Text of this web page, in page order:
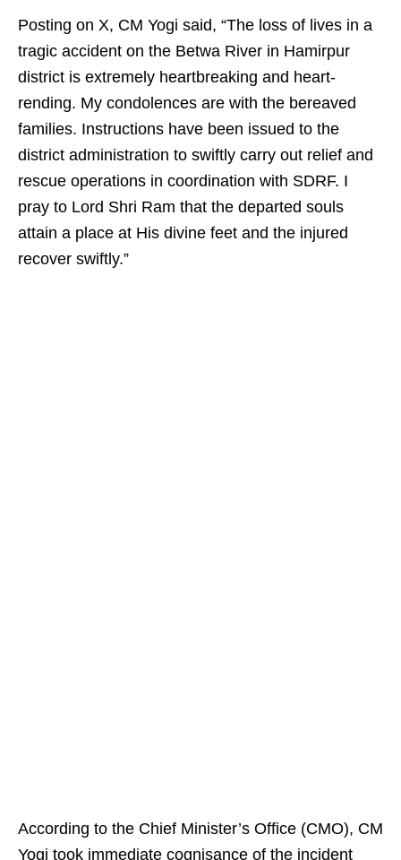
Posting on X, CM Yogi said, “The loss of lives in a
tragic accident on the Betwa River in Hamirpur
district is extremely heartbreaking and heart-
rending. My condolences are with the bereaved
families. Instructions have been issued to the
district administration to swiftly carry out relief and
rescue operations in coordination with SDRF. I
pray to Lord Shri Ram that the departed souls
attain a place at His divine feet and the injured
recover swiftly.”
According to the Chief Minister’s Office (CMO), CM
Yogi took immediate cognisance of the incident